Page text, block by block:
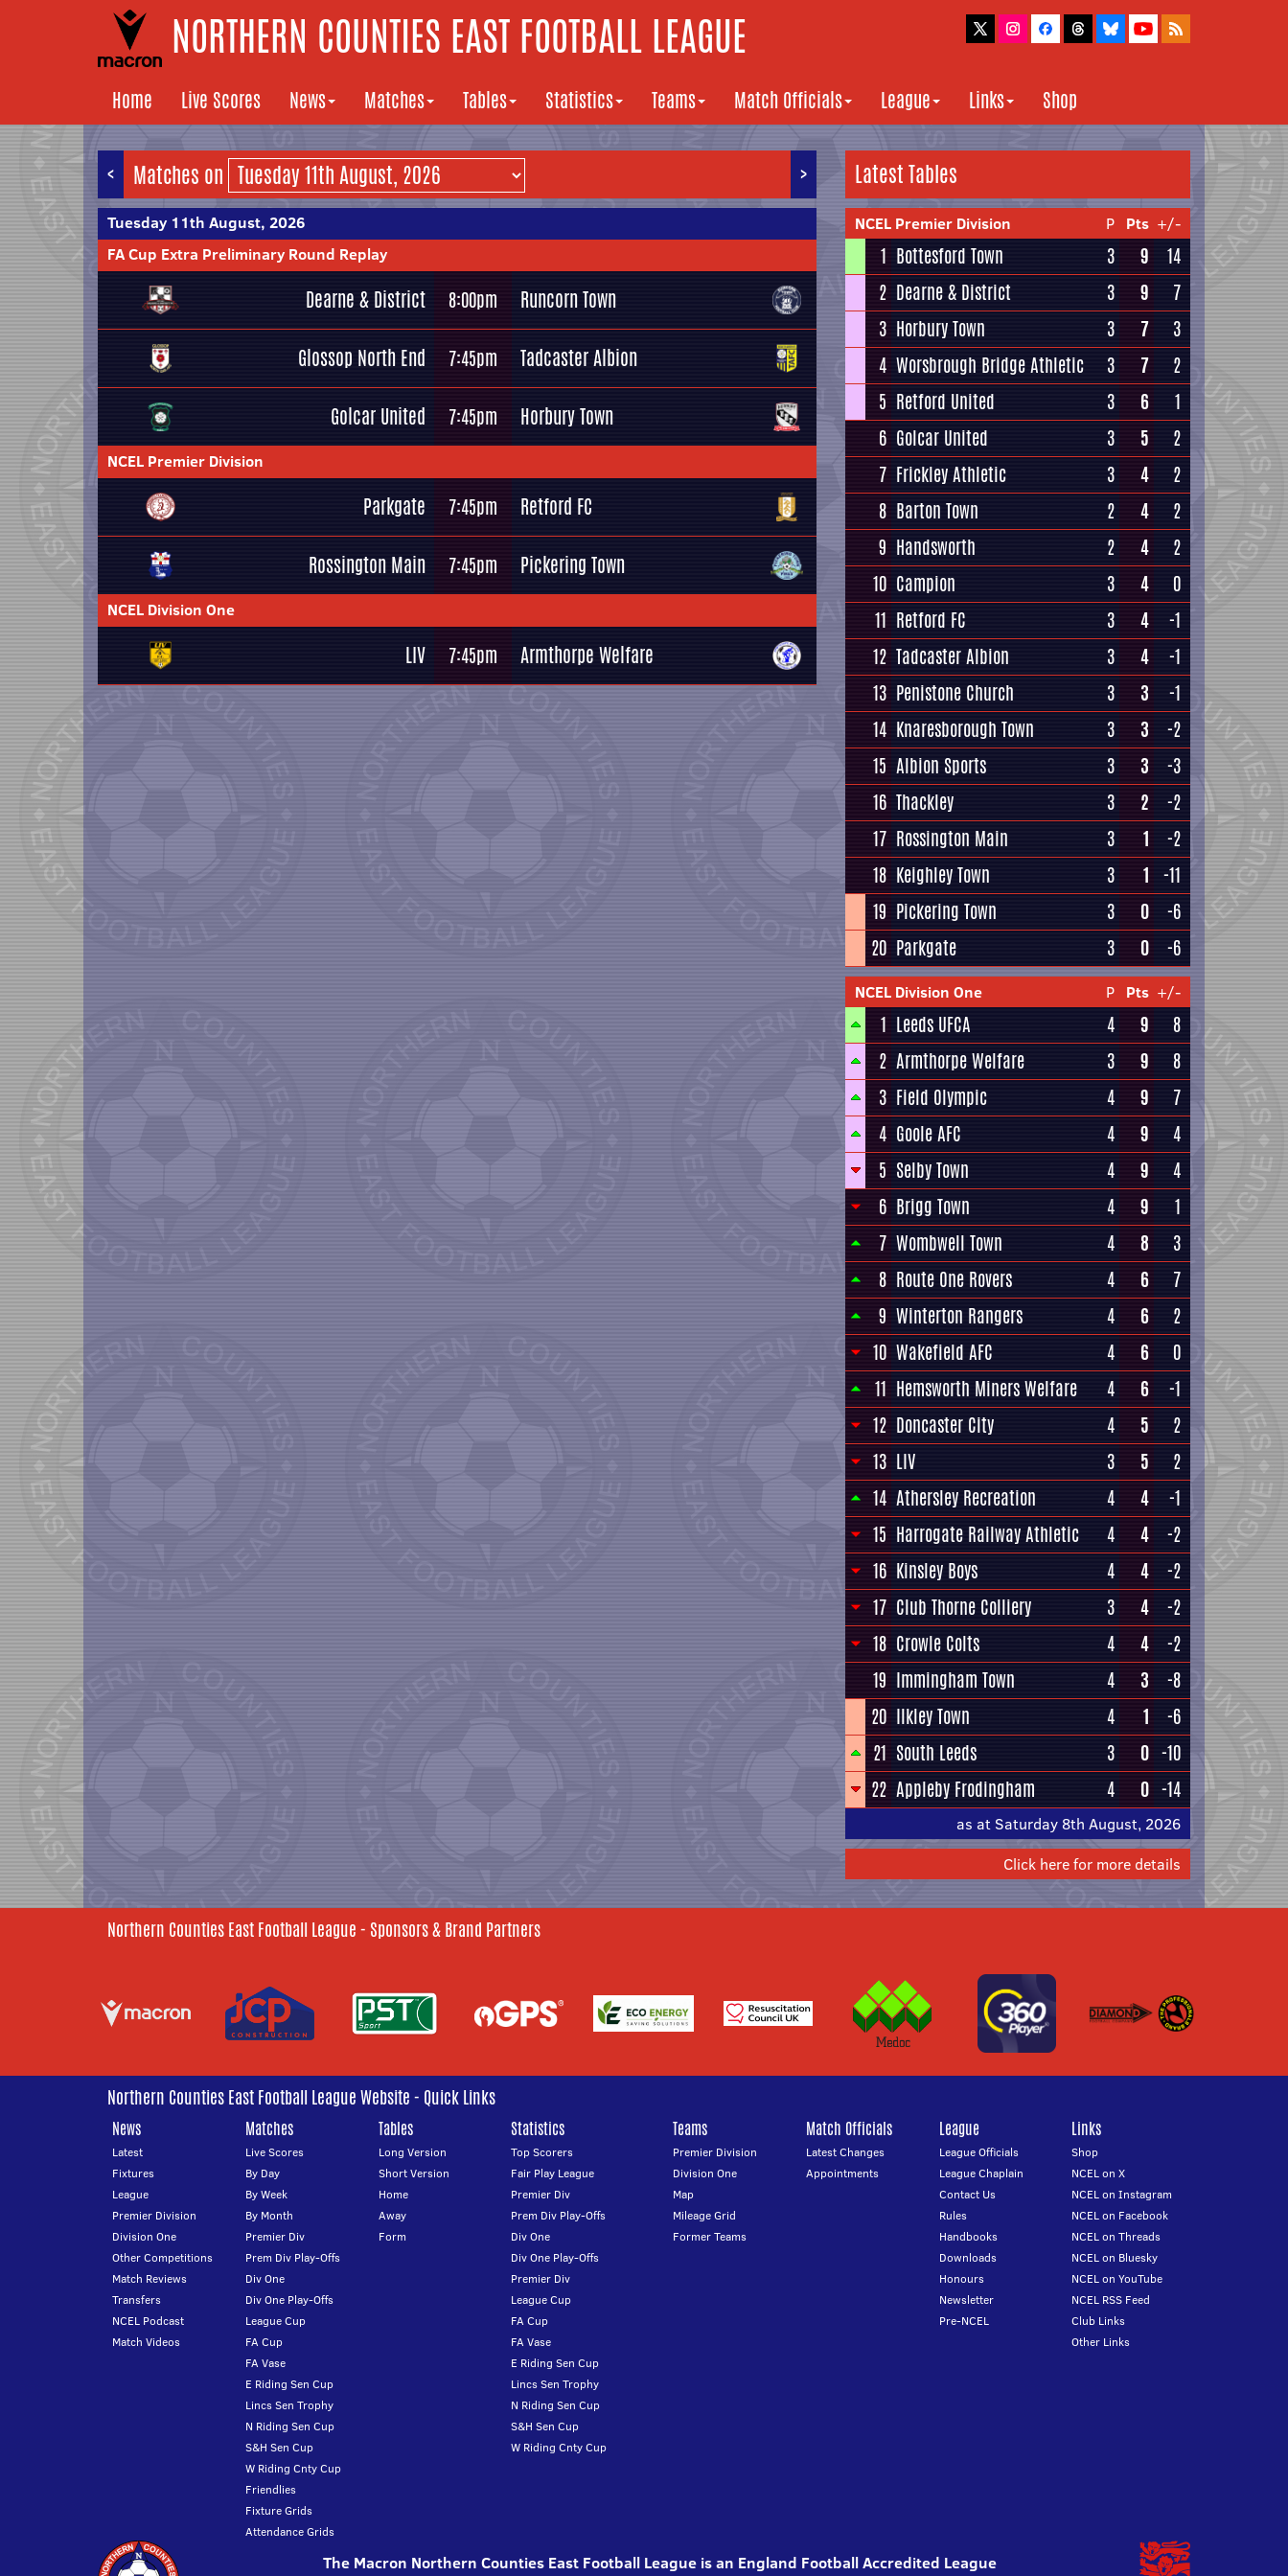
NORTHERN COUNTIES EAST FOOTBALL LEAGUE
Home Live Scores News Matches Tables Statistics Teams Match Officials League Links Shop
< >
Matches on
Tuesday 11th August, 2026
FA Cup Extra Preliminary Round Replay
Dearne & District 8:00pm Runcorn Town
Glossop North End 7:45pm Tadcaster Albion
Golcar United 7:45pm Horbury Town
NCEL Premier Division
Parkgate 7:45pm Retford FC
Rossington Main 7:45pm Pickering Town
NCEL Division One
LIV 7:45pm Armthorpe Welfare
Latest Tables
NCEL Premier Division P Pts +/-
1 Bottesford Town 3 9
14
2 Dearne & District 3 9
7
3 Horbury Town 3 7
3
4 Worsbrough Bridge Athletic 3 7
2
5 Retford United 3 6
1
6 Golcar United 3 5
2
7 Frickley Athletic 3 4
2
8 Barton Town 2 4
2
9 Handsworth 2 4
2
10 Campion 3 4
0
11 Retford FC 3 4
-1
12 Tadcaster Albion 3 4
-1
13 Penistone Church 3 3
-1
14 Knaresborough Town 3 3
-2
15 Albion Sports 3 3
-3
16 Thackley 3 2
-2
17 Rossington Main 3 1
-2
18 Keighley Town 3 1 -11
19 Pickering Town 3 0
-6
20 Parkgate 3 0 -6
NCEL Division One P Pts +/-
1 Leeds UFCA 4 9
8
2 Armthorpe Welfare 3 9
8
3 Field Olympic 4 9
7
4 Goole AFC 4 9
4
5 Selby Town 4 9
4
6 Brigg Town 4 9
1
7 Wombwell Town 4 8
3
8 Route One Rovers 4 6
7
9 Winterton Rangers 4 6
2
10 Wakefield AFC 4 6
0
11 Hemsworth Miners Welfare 4 6
-1
12 Doncaster City 4 5
2
13 LIV 3 5
2
14 Athersley Recreation 4 4
-1
15 Harrogate Railway Athletic 4 4
-2
16 Kinsley Boys 4 4
-2
17 Club Thorne Colliery 3 4
-2
18 Crowle Colts 4 4
-2
19 Immingham Town 4 3
-8
20 Ilkley Town 4 1
-6
21 South Leeds 3 0 -10
22 Appleby Frodingham 4 0 -14
as at Saturday 8th August, 2026
Click here for more details
Northern Counties East Football League - Sponsors & Brand Partners
Northern Counties East Football League Website - Quick Links
News
Latest
Fixtures
League
Premier Division
Division One
Other Competitions
Match Reviews
Transfers
NCEL Podcast
Match Videos
Matches
Live Scores
By Day
By Week
By Month
Premier Div
Prem Div Play-Offs
Div One
Div One Play-Offs
League Cup
FA Cup
FA Vase
E Riding Sen Cup
Lincs Sen Trophy
N Riding Sen Cup
S&H Sen Cup
W Riding Cnty Cup
Friendlies
Fixture Grids
Attendance Grids
Tables
Long Version
Short Version
Home
Away
Form
Statistics
Top Scorers
Fair Play League
Premier Div
Prem Div Play-Offs
Div One
Div One Play-Offs
Premier Div
League Cup
FA Cup
FA Vase
E Riding Sen Cup
Lincs Sen Trophy
N Riding Sen Cup
S&H Sen Cup
W Riding Cnty Cup
Teams
Premier Division
Division One
Map
Mileage Grid
Former Teams
Match Officials
Latest Changes
Appointments
League
League Officials
League Chaplain
Contact Us
Rules
Handbooks
Downloads
Honours
Newsletter
Pre-NCEL
Links
Shop
NCEL on X
NCEL on Instagram
NCEL on Facebook
NCEL on Threads
NCEL on Bluesky
NCEL on YouTube
NCEL RSS Feed
Club Links
Other Links
The Macron Northern Counties East Football League is an England Football Accredited League